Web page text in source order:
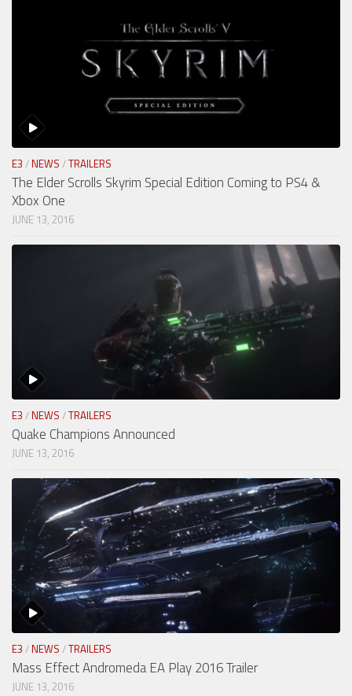
E3 / NEWS /TRAILERS
The Elder Scrolls Skyrim Special Edition Coming to PS4 &
Xbox One
JUNE 13, 2016
E3 / NEWS /TRAILERS
Quake Champions Announced
JUNE 13, 2016
E3 / NEWS /TRAILERS
Mass Effect Andromeda EA Play 2016 Trailer
JUNE 13, 2016